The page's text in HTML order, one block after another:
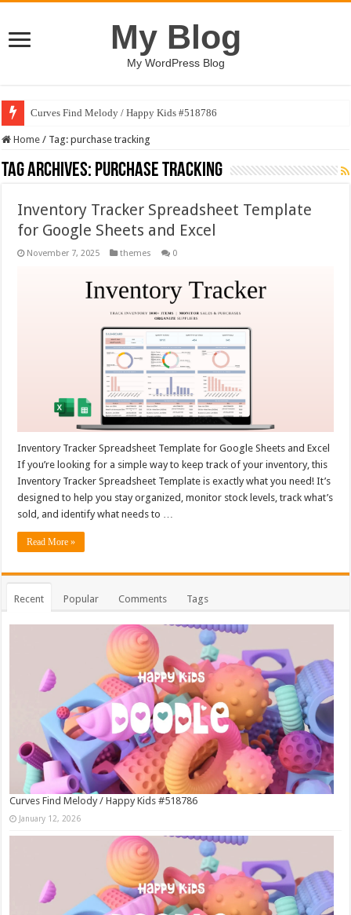
My Blog
My WordPress Blog
Curves Find Melody / Happy Kids #518786
Home / Tag:purchase tracking
Tag Archives: purchase tracking
Inventory Tracker Spreadsheet Template
for Google Sheets and Excel
November 7, 2025 themes 0
Inventory Tracker Spreadsheet Template for Google Sheets and Excel
If you’re looking for a simple way to keep track of your inventory, this
Inventory Tracker Spreadsheet Template is exactly what you need! It’s
designed to help you stay organized, monitor stock levels, track what’s
sold, and identify what needs to …
Read More »
Recent Popular Comments Tags
Curves Find Melody / Happy Kids #518786
January 12, 2026